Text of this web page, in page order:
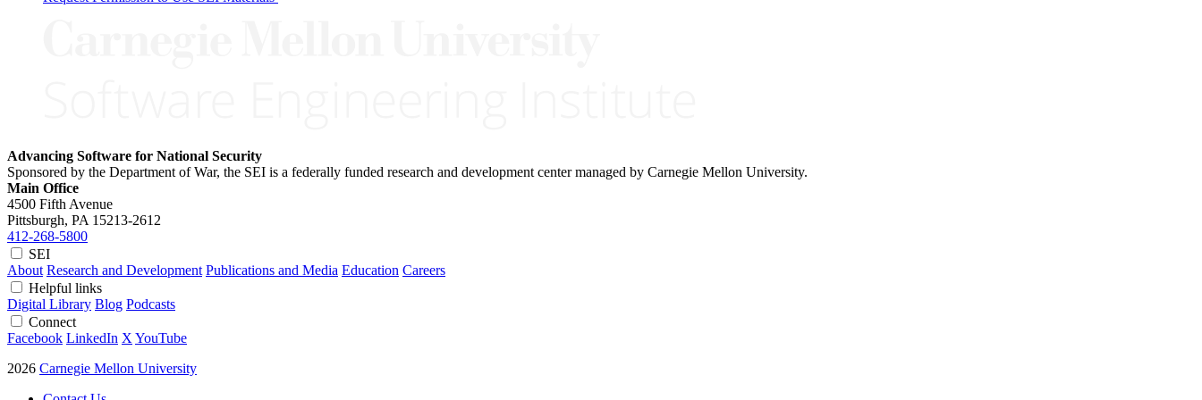
Advancing Software for National Security
Sponsored by the Department of War, the SEI is a federally funded research and development center managed by Carnegie Mellon University.
Main Office
4500 Fifth Avenue
Pittsburgh, PA 15213-2612
412-268-5800
SEI
About Research and Development Publications and Media Education Careers
Helpful links
Digital Library Blog Podcasts
Connect
Facebook LinkedIn X YouTube
2026 Carnegie Mellon University